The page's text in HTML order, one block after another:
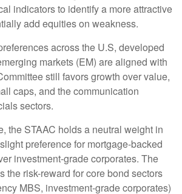
indicators to identify a more attractive
add equities on weakness.
across the U.S, developed
markets (EM) are aligned with
still favors growth over value,
caps, and the communication
sectors.
the STAAC holds a neutral weight in
preference for mortgage-backed
investment-grade corporates. The
the risk-reward for core bond sectors
MBS, investment-grade corporates)